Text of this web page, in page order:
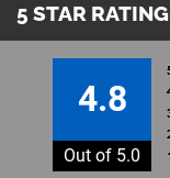
5 STAR RATING
4.8
Out of 5.0